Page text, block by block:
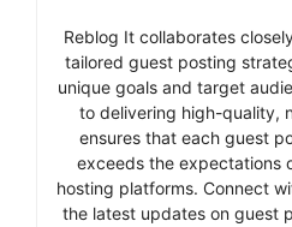
Reblog It collaborates
tailored guest posting
unique goals and target
to delivering high-quality,
ensures that each guest
exceeds the expectations
hosting platforms. Connect
the latest updates on guest